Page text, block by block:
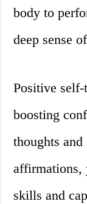
body to
deep sense
Positive
boosting
thoughts
affirmations,
skills and